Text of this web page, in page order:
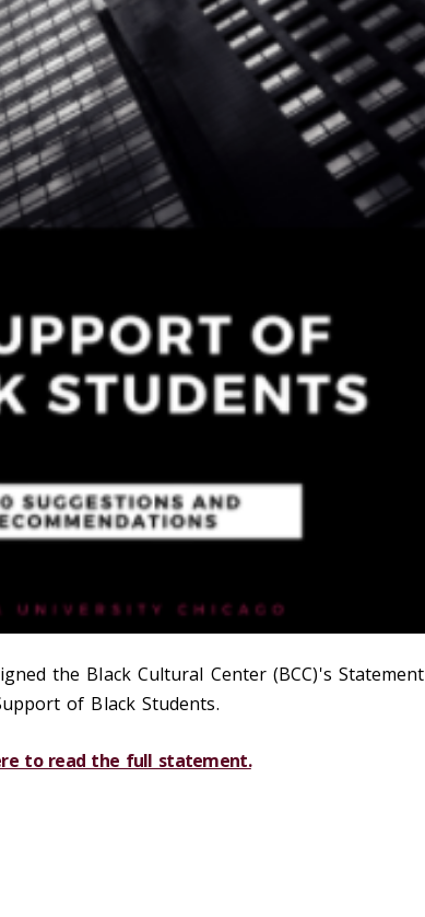
the Black Cultural Center (BCC)'s Statement
of Black Students.
to read the full statement.